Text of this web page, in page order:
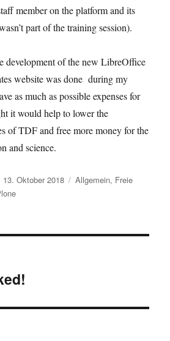
member on the platform and its
part of the training session).
development of the new LibreOffice
website was done during my
as much as possible expenses for
it would help to lower the
of TDF and free more money for the
and science.
Veröffentlicht
am
13. Oktober 2018 Kategorien
Allgemein, Freie